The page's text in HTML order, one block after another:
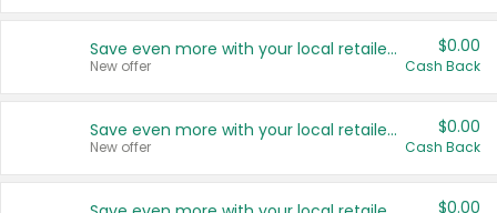
Save even more with your local retailers
New offer
$0.00
Cash Back
Save even more with your local retailers
New offer
$0.00
Cash Back
$0.00